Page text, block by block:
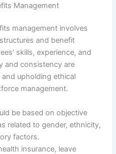
Management
management involves
and benefit
skills, experience, and
and consistency are
upholding ethical
management.
be based on objective
related to gender, ethnicity,
factors.
insurance, leave